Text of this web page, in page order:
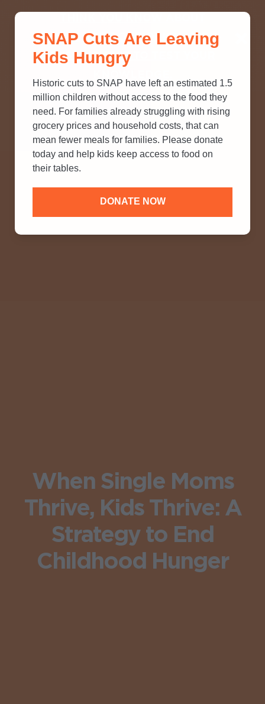
SNAP? TAKE OUR QUICK MYTH-
BUSTING QUIZ TO TEST YOUR
When Single Moms
Thrive, Kids Thrive: A
Strategy to End
Childhood Hunger
SNAP Cuts Are Leaving
Kids Hungry
Historic cuts to SNAP have left an estimated 1.5
million children without access to the food they
need. For families already struggling with rising
grocery prices and household costs, that can
mean fewer meals for families. Please donate
today and help kids keep access to food on
their tables.
DONATE NOW